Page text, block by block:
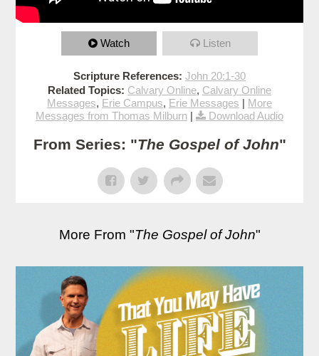
Watch Listen
Scripture References: John 20:1-30
Related Topics: Calvary Online, Calvary Online
Messages, Erie Campus, Erie Messages | More
Messages from Thomas Milburn | Download Audio
From Series: "The Gospel of John"
More From "The Gospel of John"